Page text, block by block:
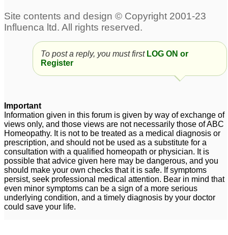
To post a reply, you must first LOG ON or
Register
Important
Information given in this forum is given by way of exchange of
views only, and those views are not necessarily those of ABC
Homeopathy. It is not to be treated as a medical diagnosis or
prescription, and should not be used as a substitute for a
consultation with a qualified homeopath or physician. It is
possible that advice given here may be dangerous, and you
should make your own checks that it is safe. If symptoms
persist, seek professional medical attention. Bear in mind that
even minor symptoms can be a sign of a more serious
underlying condition, and a timely diagnosis by your doctor
could save your life.